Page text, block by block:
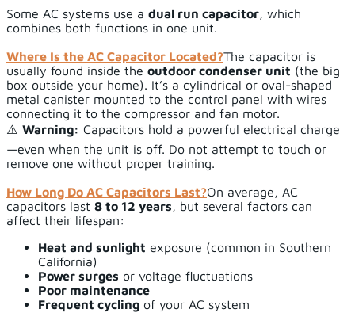
Some AC systems use a dual run capacitor, which
combines both functions in one unit.
Where Is the AC Capacitor Located?The capacitor is
usually found inside the outdoor condenser unit (the big
box outside your home). It’s a cylindrical or oval-shaped
metal canister mounted to the control panel with wires
connecting it to the compressor and fan motor.
⚠️ Warning: Capacitors hold a powerful electrical charge
—even when the unit is off. Do not attempt to touch or
remove one without proper training.
How Long Do AC Capacitors Last?On average, AC
capacitors last 8 to 12 years, but several factors can
affect their lifespan:
Heat and sunlight exposure (common in Southern
California)
Power surges or voltage fluctuations
Poor maintenance
Frequent cycling of your AC system